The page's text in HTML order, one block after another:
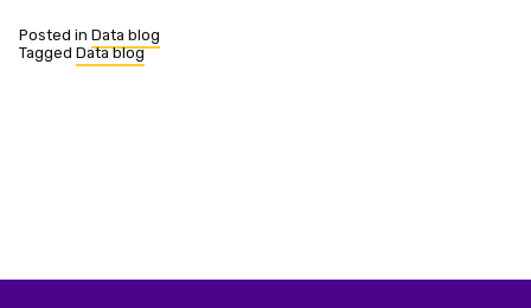
Posted in Data blog
Tagged Data blog